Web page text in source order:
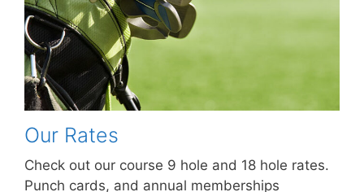
Our Rates
Check out our course 9 hole and 18 hole rates.
Punch cards, and annual memberships